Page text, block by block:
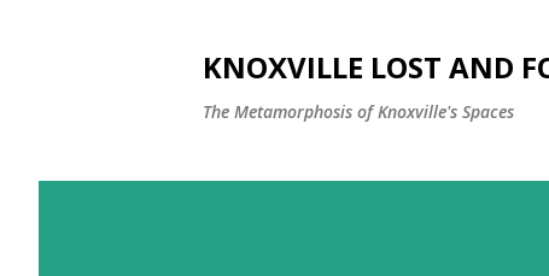
KNOXVILLE LOST AND
The Metamorphosis of Knoxville's Spaces